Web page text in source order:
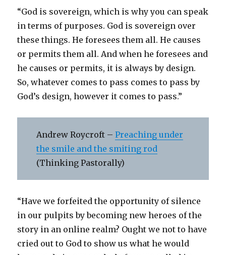
“God is sovereign, which is why you can speak
in terms of purposes. God is sovereign over
these things. He foresees them all. He causes
or permits them all. And when he foresees and
he causes or permits, it is always by design.
So, whatever comes to pass comes to pass by
God’s design, however it comes to pass.”
Andrew Roycroft –Preaching under
the smile and the smiting rod
(Thinking Pastorally)
“Have we forfeited the opportunity of silence
in our pulpits by becoming new heroes of the
story in an online realm? Ought we not to have
cried out to God to show us what he would